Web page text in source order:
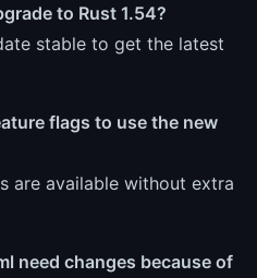
to Rust 1.54?
stable to get the latest
flags to use the new
are available without extra
need changes because of